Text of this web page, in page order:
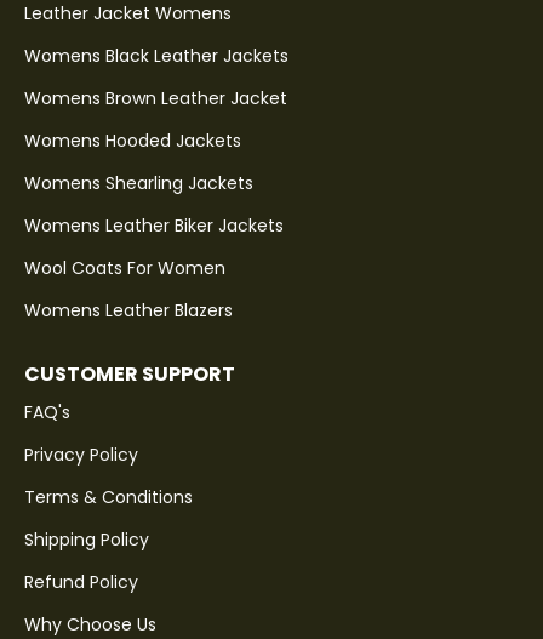
Leather Jacket Womens
Womens Black Leather Jackets
Womens Brown Leather Jacket
Womens Hooded Jackets
Womens Shearling Jackets
Womens Leather Biker Jackets
Wool Coats For Women
Womens Leather Blazers
CUSTOMER SUPPORT
FAQ's
Privacy Policy
Terms & Conditions
Shipping Policy
Refund Policy
Why Choose Us